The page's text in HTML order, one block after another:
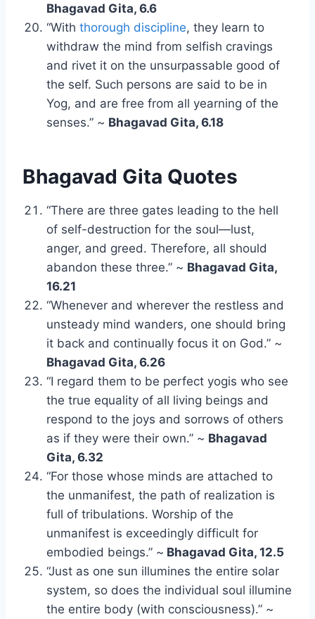
Bhagavad Gita, 6.6
“With thorough discipline, they learn to
withdraw the mind from selfish cravings
and rivet it on the unsurpassable good of
the self. Such persons are said to be in
Yog, and are free from all yearning of the
senses.” ~ Bhagavad Gita, 6.18
Bhagavad Gita Quotes
“There are three gates leading to the hell
of self-destruction for the soul—lust,
anger, and greed. Therefore, all should
abandon these three.” ~ Bhagavad Gita,
16.21
“Whenever and wherever the restless and
unsteady mind wanders, one should bring
it back and continually focus it on God.” ~
Bhagavad Gita, 6.26
“I regard them to be perfect yogis who see
the true equality of all living beings and
respond to the joys and sorrows of others
as if they were their own.” ~ Bhagavad
Gita, 6.32
“For those whose minds are attached to
the unmanifest, the path of realization is
full of tribulations. Worship of the
unmanifest is exceedingly difficult for
embodied beings.” ~ Bhagavad Gita, 12.5
“Just as one sun illumines the entire solar
system, so does the individual soul illumine
the entire body (with consciousness).” ~